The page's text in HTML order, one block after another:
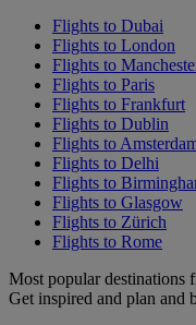
Flights to Dubai
Flights to London
Flights to
Flights to Paris
Flights to Frankfurt
Flights to Dublin
Flights to
Flights to Delhi
Flights to
Flights to Glasgow
Flights to Zürich
Flights to Rome
Most popular destinations
Get inspired and plan and